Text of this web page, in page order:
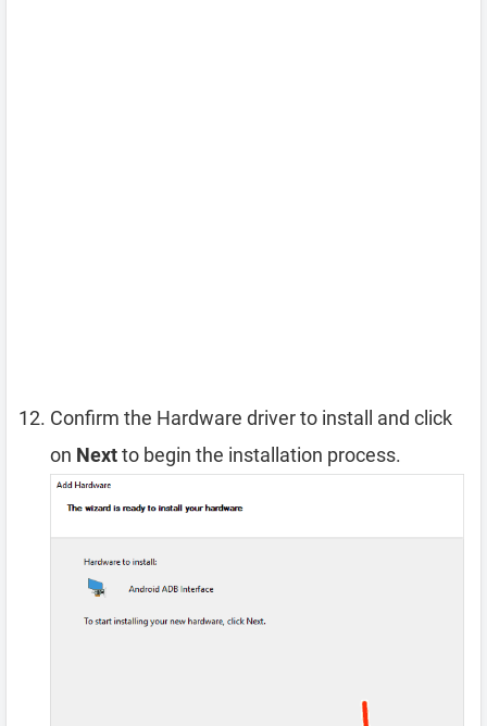
Confirm the Hardware driver to install and click
on Nextto begin the installation process.